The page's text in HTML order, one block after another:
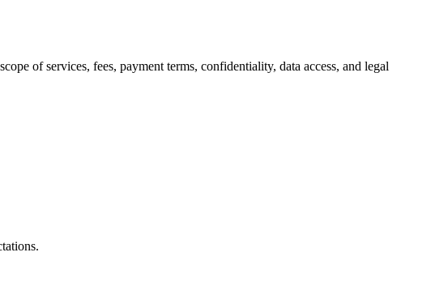
of services, fees, payment terms, confidentiality, data access, and legal